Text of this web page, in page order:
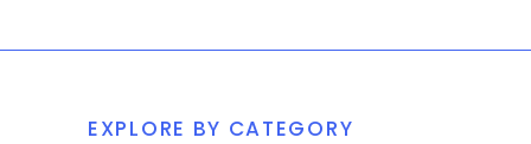
EXPLORE BY CATEGORY